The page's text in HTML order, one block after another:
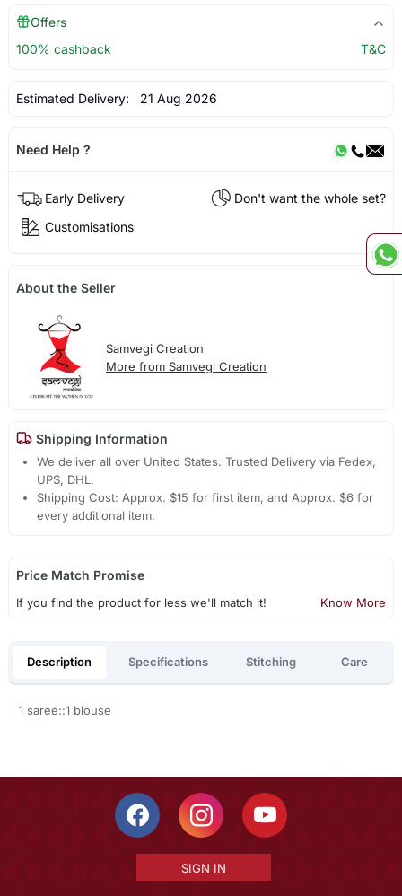
Offers
100% cashback
T&C
Estimated Delivery: 21 Aug 2026
Need Help ?
Early Delivery
Don't want the whole set?
Customisations
About the Seller
Samvegi Creation
More from Samvegi Creation
Shipping Information
We deliver all over United States. Trusted Delivery via Fedex,
UPS, DHL.
Shipping Cost: Approx. $15 for first item, and Approx. $6 for
every additional item.
Price Match Promise
If you find the product for less we'll match it! Know More
Description Specifications Stitching Care
1 saree::1 blouse
SIGN IN